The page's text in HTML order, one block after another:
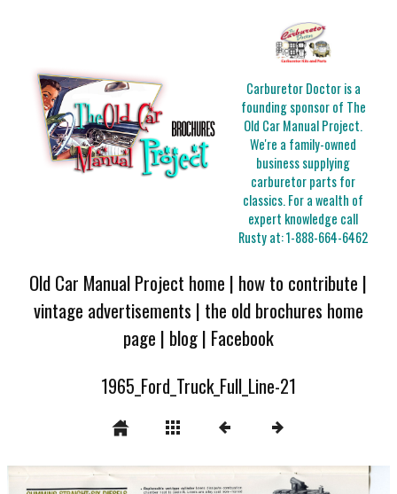
Carburetor Doctor is a
founding sponsor of The
Old Car Manual Project.
We're a family-owned
business supplying
carburetor parts for
classics. For a wealth of
expert knowledge call
Rusty at:1-888-664-6462
Old Car Manual Project home | how to contribute |
vintage advertisements | the old brochures home
page | blog| Facebook
1965_Ford_Truck_Full_Line-21